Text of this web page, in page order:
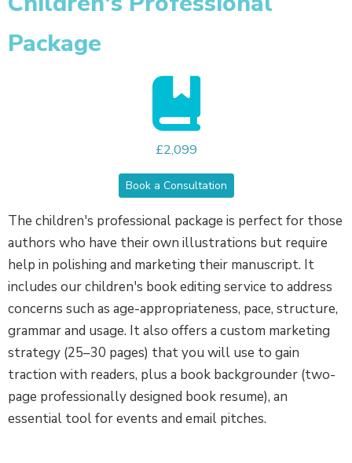
Package
£2,099
Book a Consultation
The children's professional package is perfect for those
authors who have their own illustrations but require
help in polishing and marketing their manuscript. It
includes our children's book editing service to address
concerns such as age-appropriateness, pace, structure,
grammar and usage. It also offers a custom marketing
strategy (25–30 pages) that you will use to gain
traction with readers, plus a book backgrounder (two-
page professionally designed book resume), an
essential tool for events and email pitches.